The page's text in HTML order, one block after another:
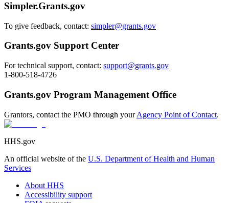
Simpler.Grants.gov
To give feedback, contact: simpler@grants.gov
Grants.gov Support Center
For technical support, contact: support@grants.gov
1-800-518-4726
Grants.gov Program Management Office
Grantors, contact the PMO through yourAgency Point of Contact.
HHS.gov
An official website of the U.S. Department of Health and Human
Services
About HHS
Accessibility support